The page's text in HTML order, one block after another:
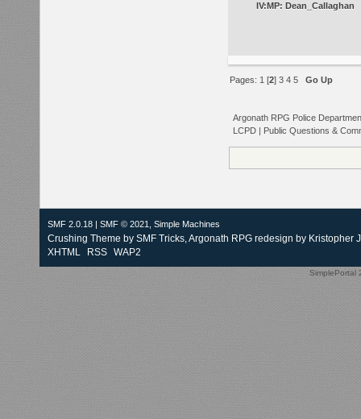
IV:MP: Dean_Callaghan
Pages: 1 [2]3 4 5 Go Up
Argonath RPG Police
LCPD | Public Questions &
SMF 2.0.18 SMF © 2021, Simple Machines
Crushing Theme by SMF Tricks, Argonath RPG redesign by Kristopher
XHTML
RSS WAP2
SimplePortal